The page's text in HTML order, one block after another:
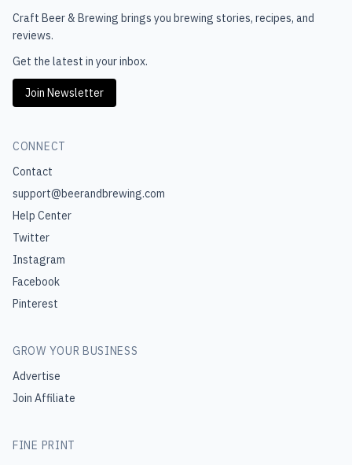
Craft Beer & Brewing brings you brewing stories, recipes, and
reviews.
Get the latest in your inbox.
Join Newsletter
CONNECT
Contact
support@beerandbrewing.com
Help Center
Twitter
Instagram
Facebook
Pinterest
GROW YOUR BUSINESS
Advertise
Join Affiliate
FINE PRINT